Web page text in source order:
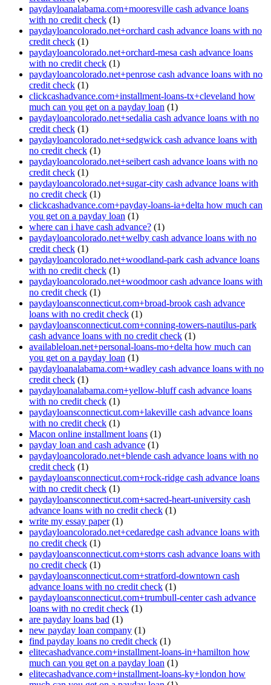
paydayloanalabama.com+mooresville cash advance loans
with no credit check (1)
paydayloancolorado.net+orchard cash advance loans with no
credit check (1)
paydayloancolorado.net+orchard-mesa cash advance loans
with no credit check (1)
paydayloancolorado.net+penrose cash advance loans with no
credit check (1)
clickcashadvance.com+installment-loans-tx+cleveland how
much can you get on a payday loan (1)
paydayloancolorado.net+sedalia cash advance loans with no
credit check (1)
paydayloancolorado.net+sedgwick cash advance loans with
no credit check (1)
paydayloancolorado.net+seibert cash advance loans with no
credit check (1)
paydayloancolorado.net+sugar-city cash advance loans with
no credit check (1)
clickcashadvance.com+payday-loans-ia+delta how much can
you get on a payday loan (1)
where can i have cash advance? (1)
paydayloancolorado.net+welby cash advance loans with no
credit check (1)
paydayloancolorado.net+woodland-park cash advance loans
with no credit check (1)
paydayloancolorado.net+woodmoor cash advance loans with
no credit check (1)
paydayloansconnecticut.com+broad-brook cash advance
loans with no credit check (1)
paydayloansconnecticut.com+conning-towers-nautilus-park
cash advance loans with no credit check (1)
availableloan.net+personal-loans-mo+delta how much can
you get on a payday loan (1)
paydayloanalabama.com+wadley cash advance loans with no
credit check (1)
paydayloanalabama.com+yellow-bluff cash advance loans
with no credit check (1)
paydayloansconnecticut.com+lakeville cash advance loans
with no credit check (1)
Macon online installment loans (1)
payday loan and cash advance (1)
paydayloancolorado.net+blende cash advance loans with no
credit check (1)
paydayloansconnecticut.com+rock-ridge cash advance loans
with no credit check (1)
paydayloansconnecticut.com+sacred-heart-university cash
advance loans with no credit check (1)
write my essay paper(1)
paydayloancolorado.net+cedaredge cash advance loans with
no credit check (1)
paydayloansconnecticut.com+storrs cash advance loans with
no credit check (1)
paydayloansconnecticut.com+stratford-downtown cash
advance loans with no credit check (1)
paydayloansconnecticut.com+trumbull-center cash advance
loans with no credit check (1)
are payday loans bad (1)
new payday loan company (1)
find payday loans no credit check (1)
elitecashadvance.com+installment-loans-in+hamilton how
much can you get on a payday loan (1)
elitecashadvance.com+installment-loans-ky+london how